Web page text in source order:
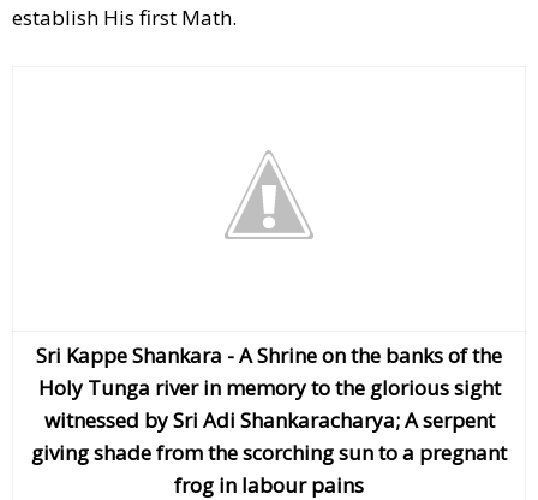
establish His first Math.
Sri Kappe Shankara - A Shrine on the banks of the
Holy Tunga river in memory to the glorious sight
witnessed by Sri Adi Shankaracharya; A serpent
giving shade from the scorching sun to a pregnant
frog in labour pains